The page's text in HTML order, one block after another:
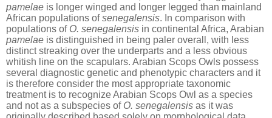
pamelae is longer winged and longer legged than mainland
African populations ofsenegalensis. In comparison with
populations of O. senegalensis in continental Africa, Arabian
pamelae is distinguished in being paler overall, with less
distinct streaking over the underparts and a less obvious
whitish line on the scapulars. Arabian Scops Owls possess
several diagnostic genetic and phenotypic characters and it
is therefore consider the most appropriate taxonomic
treatment is to recognize Arabian Scops Owl as a species
and not as a subspecies of O. senegalensis as it was